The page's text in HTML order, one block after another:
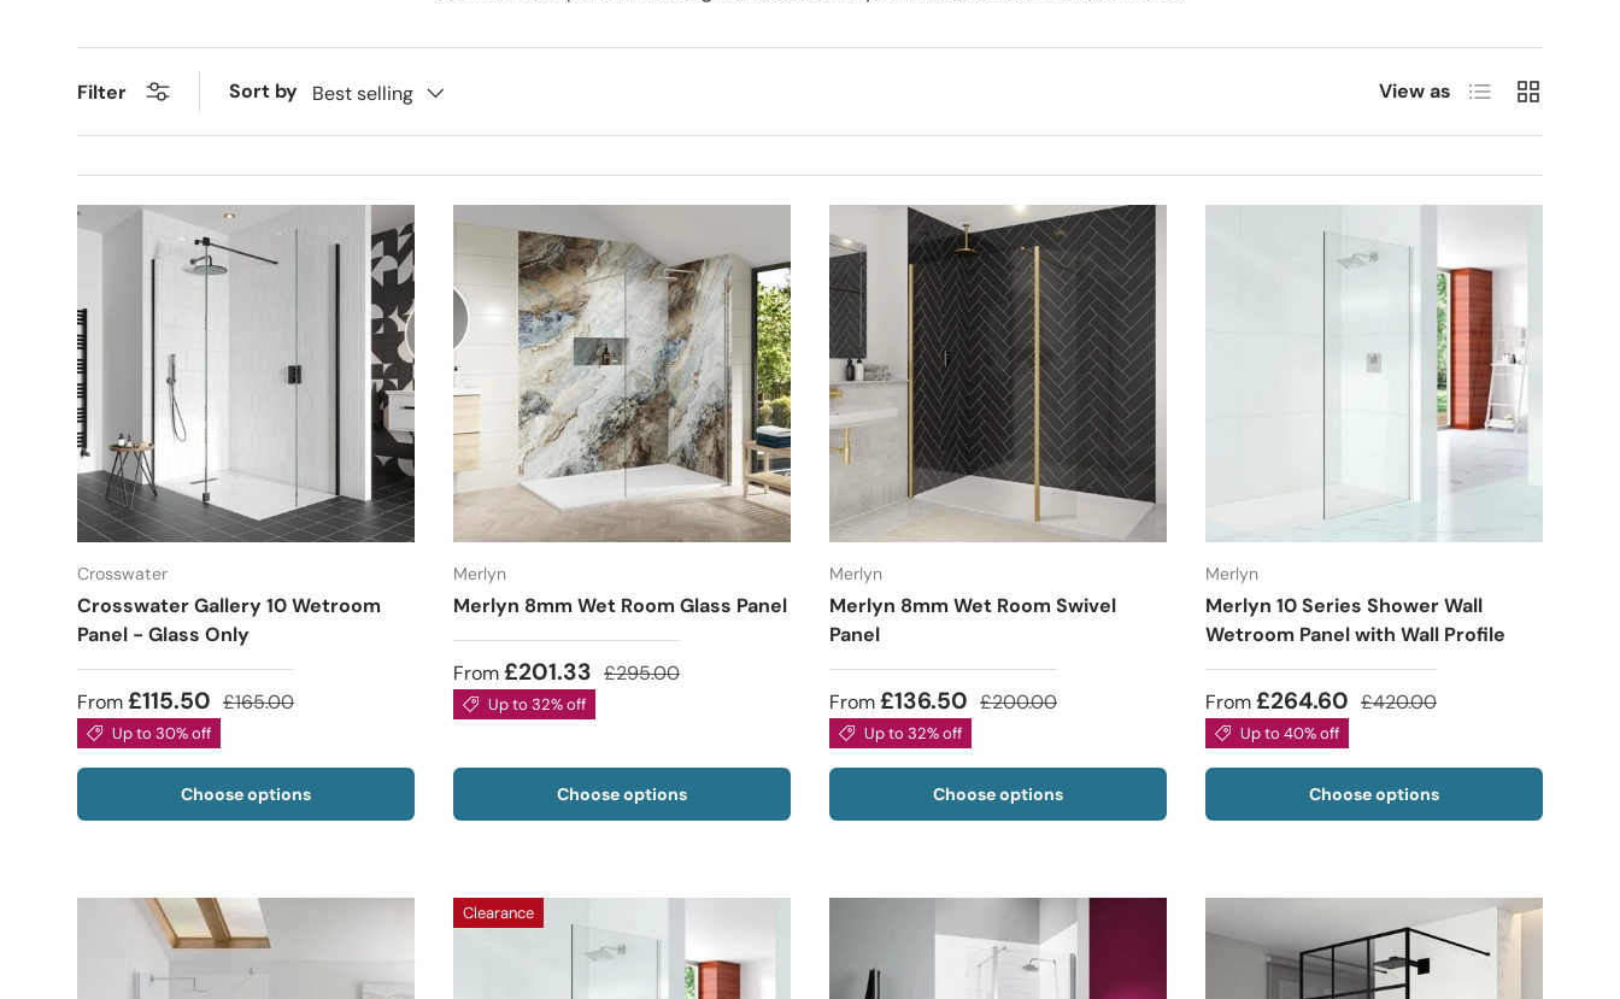
Filter Sort by Best selling View as List Grid
Crosswater
Crosswater Gallery 10 Wetroom
Panel - Glass Only
From£115.50 £165.00
Up to 30% off
Choose options
Merlyn
Merlyn 8mm Wet Room Glass Panel
From£201.33 £295.00
Up to 32% off
Choose options
Merlyn
Merlyn 8mm Wet Room Swivel
Panel
From£136.50 £200.00
Up to 32% off
Choose options
Merlyn
Merlyn 10 Series Shower Wall
Wetroom Panel with Wall Profile
From£264.60 £420.00
Up to 40% off
Choose options
Clearance